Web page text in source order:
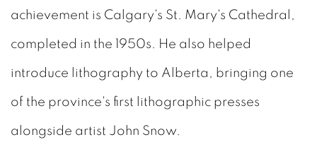
achievement is Calgary's St. Mary's Cathedral,
completed in the 1950s. He also helped
introduce lithography to Alberta, bringing one
of the province's first lithographic presses
alongside artist John Snow.